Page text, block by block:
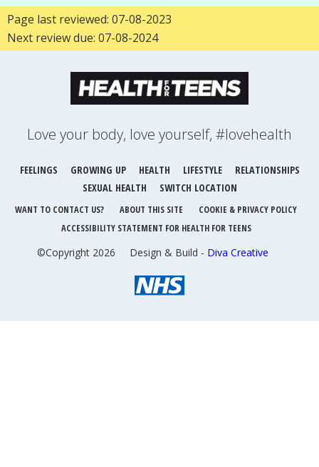
Page last reviewed: 07-08-2023
Next review due: 07-08-2024
Love your body, love yourself, #lovehealth
FEELINGS GROWING UP HEALTH LIFESTYLE
RELATIONSHIPS
SEXUAL HEALTH
SWITCH LOCATION
WANT TO CONTACT US? ABOUT THIS SITE
COOKIE & PRIVACY POLICY
ACCESSIBILITY STATEMENT FOR HEALTH FOR TEENS
©Copyright 2026 Design & Build - Diva Creative